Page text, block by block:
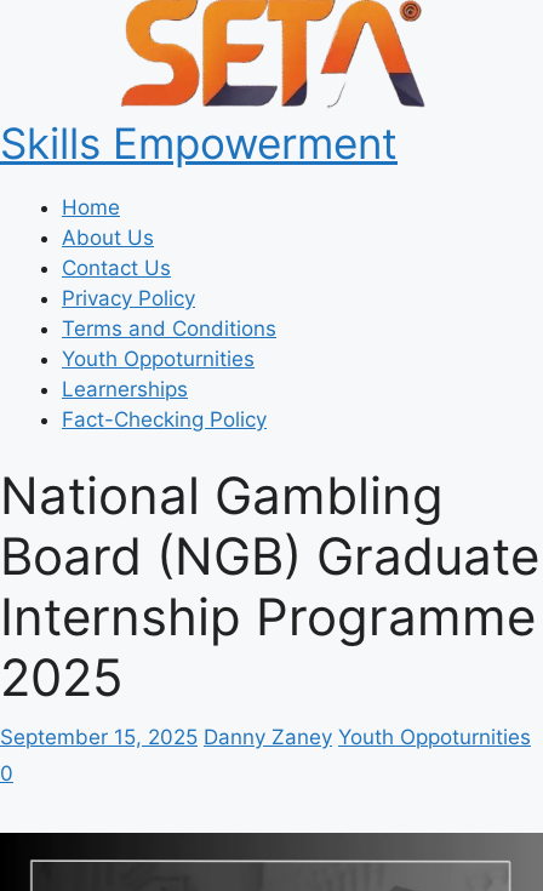
Skills Empowerment
Home
About Us
Contact Us
Privacy Policy
Terms and Conditions
Youth Oppoturnities
Learnerships
Fact-Checking Policy
National Gambling
Board (NGB) Graduate
Internship Programme
2025
September 15, 2025 Danny Zaney Youth Oppoturnities
0